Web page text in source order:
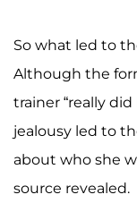
So what led to
Although the
trainer “really did
jealousy led to
about who she
source revealed.